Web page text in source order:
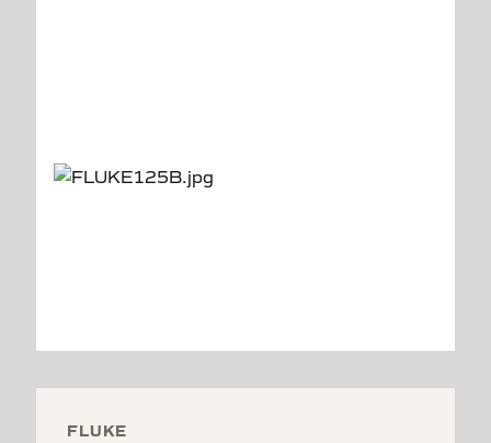
FLUKE